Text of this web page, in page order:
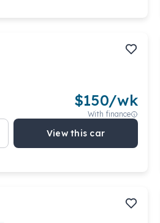
$150/wk
With finance
View this car